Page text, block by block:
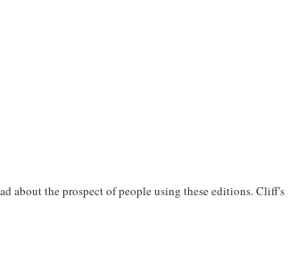
about the prospect of people using these editions. Cliff's